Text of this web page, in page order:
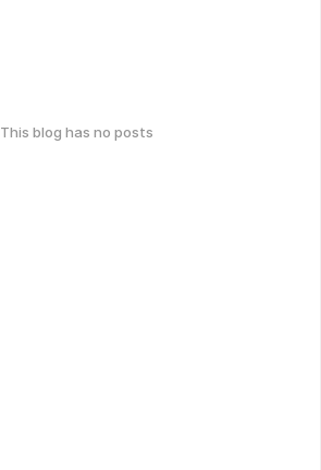
This blog has no posts